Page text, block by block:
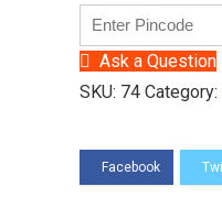
Ask a Question
SKU: 74 Category: